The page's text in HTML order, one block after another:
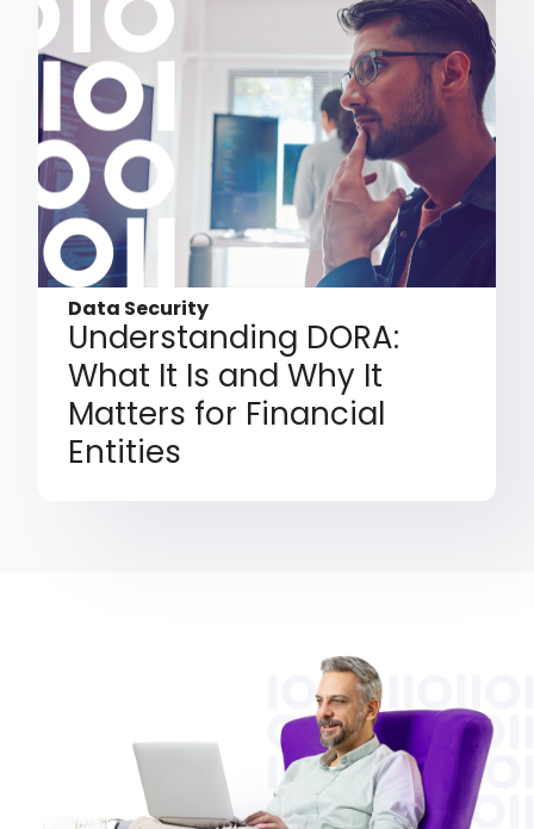
Data Security
Understanding DORA:
What It Is and Why It
Matters for Financial
Entities